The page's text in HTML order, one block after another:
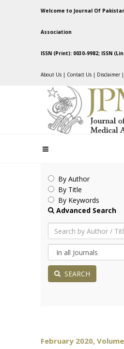
Welcome to Journal Of
Association
ISSN (Print): 0030-9982; ISSN
About Us | Contact Us | Disclaimer |
By Author
By Title
By Keywords
Advanced Search
SEARCH
February 2020,